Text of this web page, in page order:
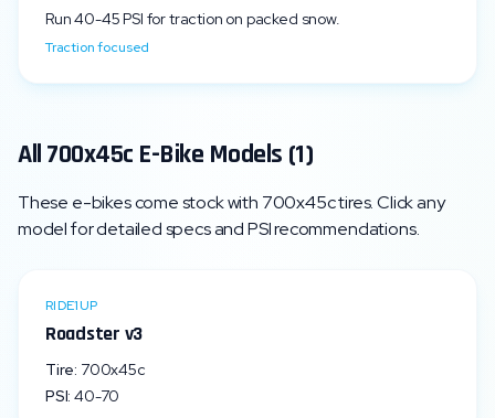
Run40-45 PSI for traction on packed snow.
Traction focused
All 700x45c E-Bike Models (1)
These e-bikes come stock with 700x45ctires. Click any
model for detailed specs and PSI recommendations.
RIDE1UP
Roadster v3
Tire: 700x45c
PSI: 40-70